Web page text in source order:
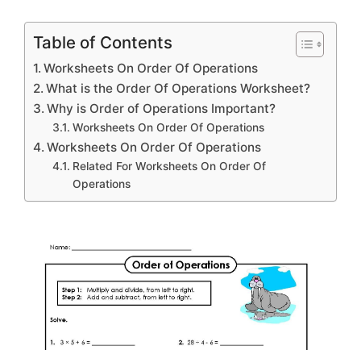
Table of Contents
Worksheets On Order Of Operations
What is the Order Of Operations Worksheet?
Why is Order of Operations Important?
Worksheets On Order Of Operations
Worksheets On Order Of Operations
Related For Worksheets On Order Of
Operations